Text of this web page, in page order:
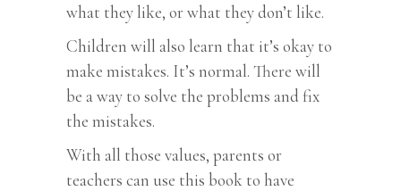
what they like, or what they don’t like.
Children will also learn that it’s okay to
make mistakes. It’s normal. There will
be a way to solve the problems and fix
the mistakes.
With all those values, parents or
teachers can use this book to have